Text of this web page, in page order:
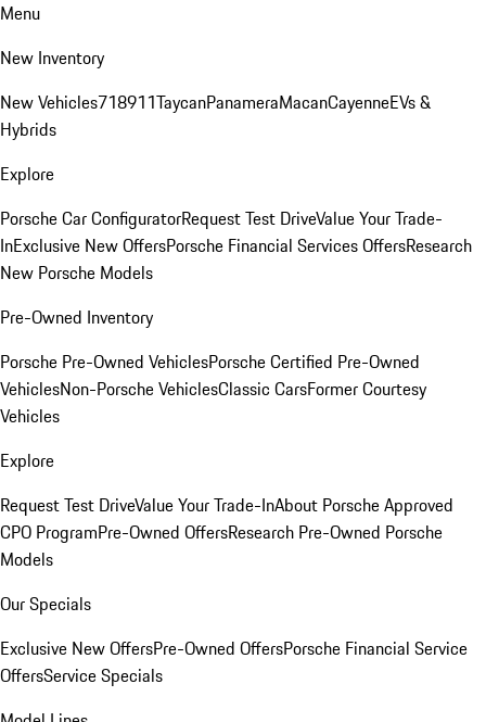
Menu
New Inventory
New Vehicles718911TaycanPanameraMacanCayenneEVs &
Hybrids
Explore
Porsche Car ConfiguratorRequest Test DriveValue Your Trade-
InExclusive New OffersPorsche Financial Services OffersResearch
New Porsche Models
Pre-Owned Inventory
Porsche Pre-Owned VehiclesPorsche Certified Pre-Owned
VehiclesNon-Porsche VehiclesClassic CarsFormer Courtesy
Vehicles
Explore
Request Test DriveValue Your Trade-InAbout Porsche Approved
CPO ProgramPre-Owned OffersResearch Pre-Owned Porsche
Models
Our Specials
Exclusive New OffersPre-Owned OffersPorsche Financial Service
OffersService Specials